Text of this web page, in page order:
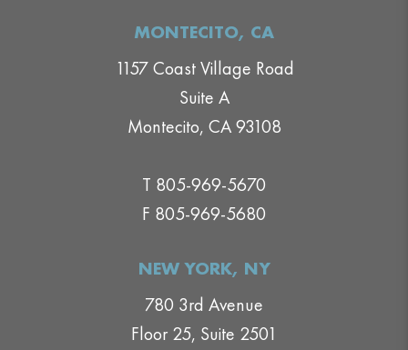
MONTECITO, CA
1157 Coast Village Road
Suite A
Montecito, CA 93108
T 805-969-5670
F 805-969-5680
NEW YORK, NY
780 3rd Avenue
Floor 25, Suite 2501